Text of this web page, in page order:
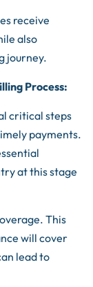
receive
also
journey.
Process:
critical steps
payments.
at this stage
This
will cover
lead to